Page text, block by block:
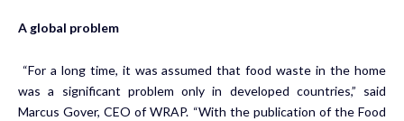
A global problem
“For a long time, it was assumed that food waste in the home
was a significant problem only in developed countries,” said
Marcus Gover, CEO of WRAP. “With the publication of the Food